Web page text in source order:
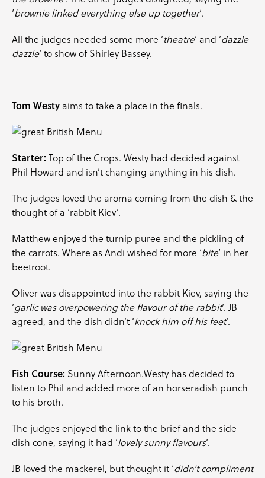
‘brownie linked everything else up together‘.
All the judges needed some more ‘theatre‘ and ‘dazzle
dazzle‘ to show of Shirley Bassey.
Tom Westy aims to take a place in the finals.
Starter: Top of the Crops. Westy had decided against
Phil Howard and isn’t changing anything in his dish.
The judges loved the aroma coming from the dish & the
thought of a ‘rabbit Kiev’.
Matthew enjoyed the turnip puree and the pickling of
the carrots. Where as Andi wished for more ‘bite‘ in her
beetroot.
Oliver was disappointed into the rabbit Kiev, saying the
‘garlic was overpowering the flavour of the rabbit‘. JB
agreed, and the dish didn’t ‘knock him off his feet‘.
Fish Course: Sunny Afternoon.Westy has decided to
listen to Phil and added more of an horseradish punch
to his broth.
The judges enjoyed the link to the brief and the side
dish cone, saying it had ‘lovely sunny flavours‘.
JB loved the mackerel, but thought it ‘didn’t compliment